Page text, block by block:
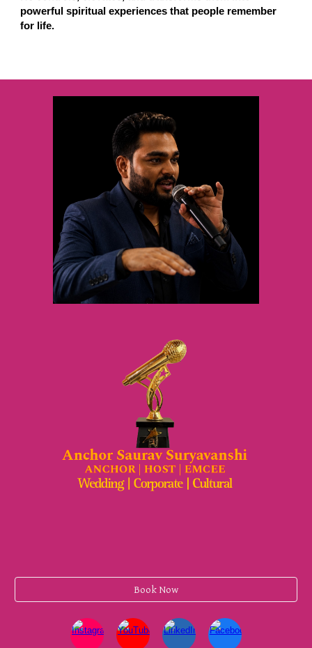
powerful spiritual experiences that people remember
for life.
Book Now